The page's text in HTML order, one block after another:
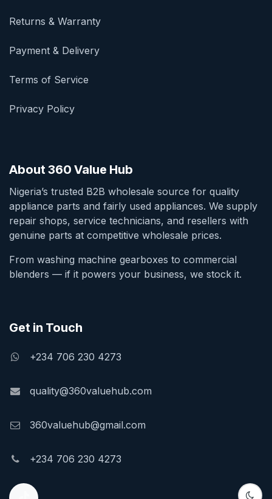
Returns & Warranty
Payment & Delivery
Terms of Service
Privacy Policy
About 360 Value Hub
Nigeria’s trusted B2B wholesale source for quality
appliance parts and fairly used appliances. We supply
repair shops, service technicians, and resellers with
genuine parts at competitive wholesale prices.
From washing machine gearboxes to commercial
blenders — if it powers your business, we stock it.
Get in Touch
+234 706 230 4273
quality@360valuehub.com
360valuehub@gmail.com
+234 706 230 4273